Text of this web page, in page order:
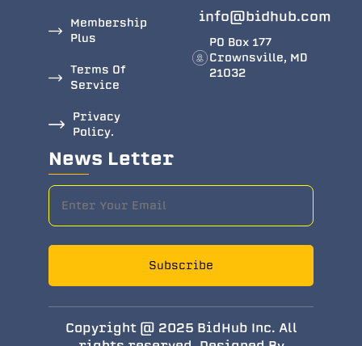
Membership
Plus
Terms Of
Service
Privacy
Policy.
info@bidhub.com
PO Box 177
Crownsville, MD
21032
News Letter
Subscribe
Copyright @ 2025 BidHub Inc. All